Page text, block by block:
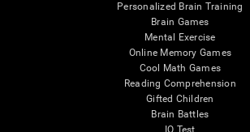
Personalized Brain Training
Brain Games
Mental Exercise
Online Memory Games
Cool Math Games
Reading Comprehension
Gifted Children
Brain Battles